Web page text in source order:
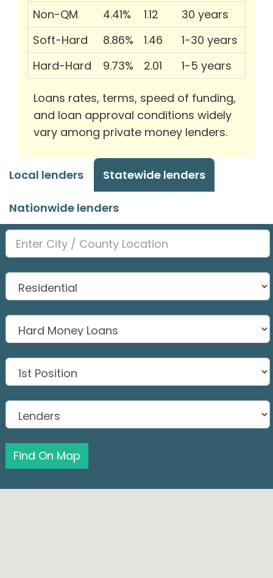
Non-QM
4.41% 1.12
30 years
Soft-Hard
8.86% 1.46
1-30 years
Hard-Hard
9.73% 2.01 1-5 years
Loans rates, terms, speed of funding,
and loan approval conditions widely
vary among private money lenders.
Local lenders Statewide lenders
Nationwide lenders
Find On Map